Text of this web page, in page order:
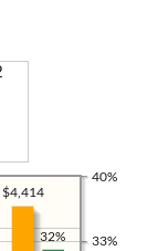
33%
40%
$4,414
32%